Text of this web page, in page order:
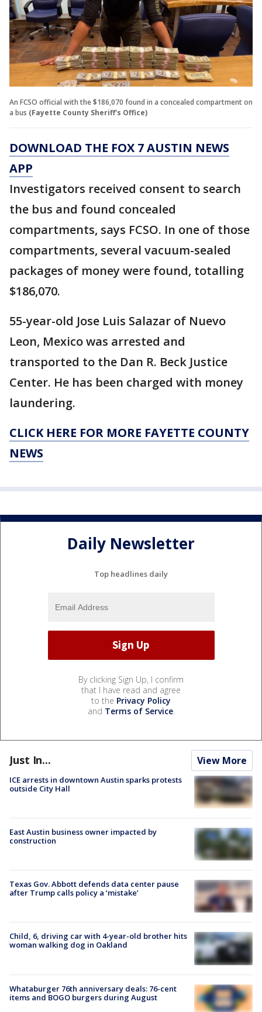
An FCSO official with the $186,070 found in a concealed compartment on
a bus (Fayette County Sheriff's Office)
DOWNLOAD THE FOX 7 AUSTIN NEWS
APP
Investigators received consent to search
the bus and found concealed
compartments, says FCSO. In one of those
compartments, several vacuum-sealed
packages of money were found, totalling
$186,070.
55-year-old Jose Luis Salazar of Nuevo
Leon, Mexico was arrested and
transported to the Dan R. Beck Justice
Center. He has been charged with money
laundering.
CLICK HERE FOR MORE FAYETTE COUNTY
NEWS
Daily Newsletter
Top headlines daily
By clicking Sign Up, I confirm
that I have read and agree
to the Privacy Policy
and Terms of Service.
Just In... View More
ICE arrests in downtown Austin sparks protests
outside City Hall
East Austin business owner impacted by
construction
Texas Gov. Abbott defends data center pause
after Trump calls policy a ‘mistake’
Child, 6, driving car with 4-year-old brother hits
woman walking dog in Oakland
Whataburger 76th anniversary deals: 76-cent
items and BOGO burgers during August